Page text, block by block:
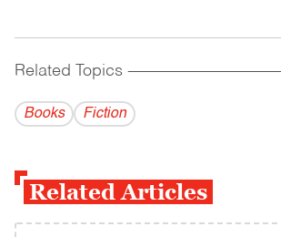
Related Topics ------------------------------------------
Books Fiction
Related Articles